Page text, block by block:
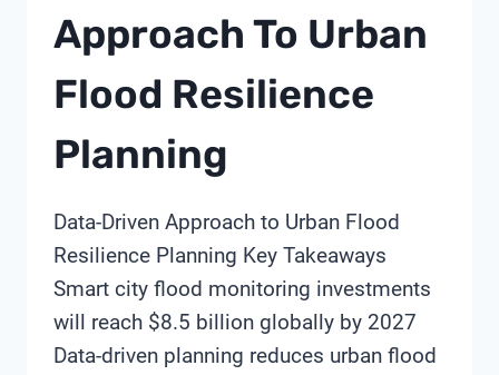
Approach To Urban
Flood Resilience
Planning
Data-Driven Approach to Urban Flood
Resilience Planning Key Takeaways
Smart city flood monitoring investments
will reach $8.5 billion globally by 2027
Data-driven planning reduces urban flood